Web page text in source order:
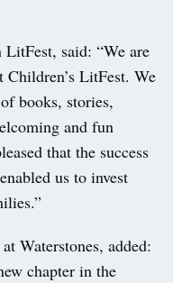
said: “We are
LitFest. We
books, stories,
and fun
that the success
us to invest
Waterstones, added:
chapter in the